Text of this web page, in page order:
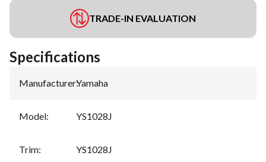
TRADE-IN EVALUATION
Specifications
Manufacturer:Yamaha
Model: YS1028J
Trim: YS1028J